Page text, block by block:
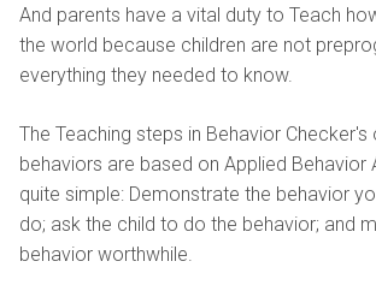
And parents have a vital duty to Teach
the world because children are not
everything they needed to know.
The Teaching steps in Behavior Checker's
behaviors are based on Applied Behavior
quite simple: Demonstrate the behavior
do; ask the child to do the behavior; and
behavior worthwhile.